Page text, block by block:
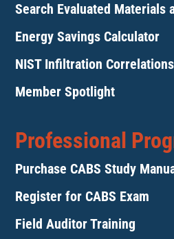
Search Evaluated Materials
Energy Savings Calculator
NIST Infiltration Correlations
Member Spotlight
Professional
Purchase CABS Study
Register for CABS Exam
Field Auditor Training